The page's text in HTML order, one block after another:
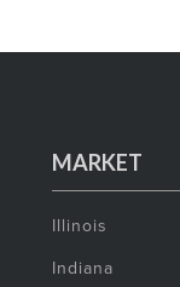
MARKET
Illinois
Indiana